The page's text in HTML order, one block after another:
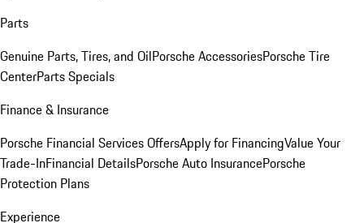
Parts
Genuine Parts, Tires, and OilPorsche AccessoriesPorsche Tire
CenterParts Specials
Finance & Insurance
Porsche Financial Services OffersApply for FinancingValue Your
Trade-InFinancial DetailsPorsche Auto InsurancePorsche
Protection Plans
Experience